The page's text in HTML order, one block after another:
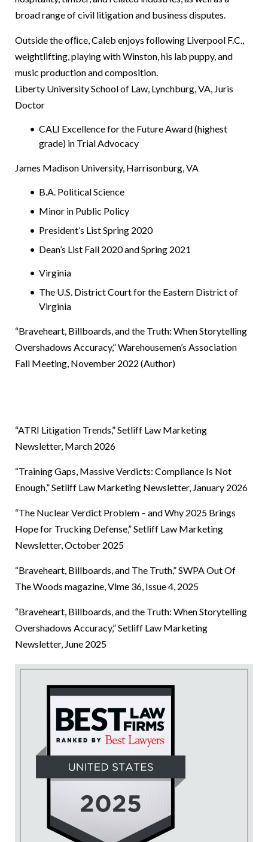
broad range of civil litigation and business disputes.
Outside the ofﬁce, Caleb enjoys following Liverpool F.C.,
weightlifting, playing with Winston, his lab puppy, and
music production and composition.
Liberty University School of Law, Lynchburg, VA, Juris
Doctor
CALI Excellence for the Future Award (highest
grade) in Trial Advocacy
James Madison University, Harrisonburg, VA
B.A. Political Science
Minor in Public Policy
President’s List Spring 2020
Dean’s List Fall 2020 and Spring 2021
Virginia
The U.S. District Court for the Eastern District of
Virginia
“Braveheart, Billboards, and the Truth: When Storytelling
Overshadows Accuracy,” Warehousemen’s Association
Fall Meeting, November 2022 (Author)
“ATRI Litigation Trends,”Setliff Law Marketing
Newsletter, March 2026
“Training Gaps, Massive Verdicts: Compliance Is Not
Enough,”Setliff Law Marketing Newsletter, January 2026
“The Nuclear Verdict Problem – and Why 2025 Brings
Hope for Trucking Defense,”Setliff Law Marketing
Newsletter, October 2025
“Braveheart, Billboards, and The Truth,” SWPA Out Of
The Woods magazine, Vlme 36, Issue 4, 2025
“Braveheart, Billboards, and the Truth: When Storytelling
Overshadows Accuracy,” Setliff Law Marketing
Newsletter, June 2025